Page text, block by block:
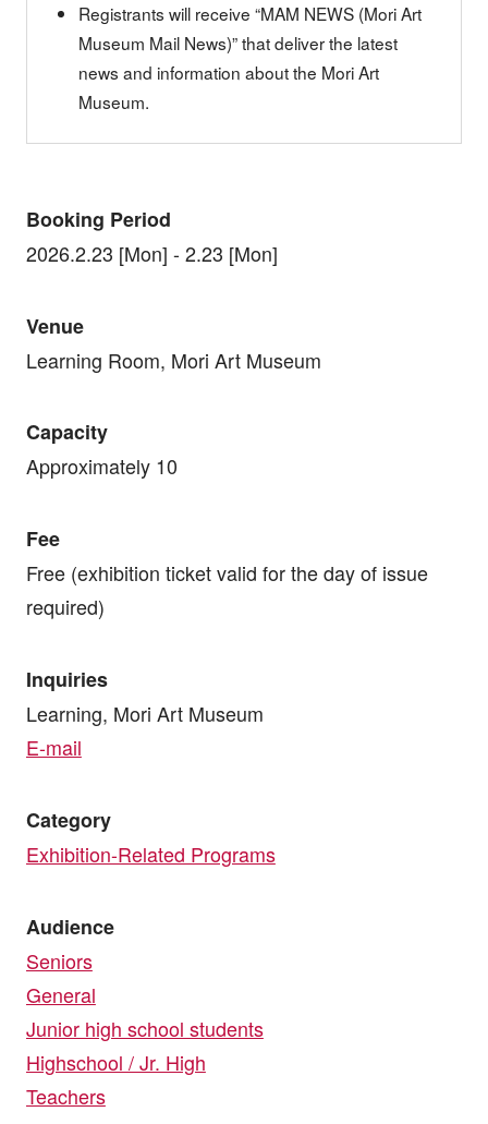
Registrants will receive “MAM NEWS (Mori Art
Museum Mail News)” that deliver the latest
news and information about the Mori Art
Museum.
Booking Period
2026.2.23 [Mon] - 2.23 [Mon]
Venue
Learning Room, Mori Art Museum
Capacity
Approximately 10
Fee
Free (exhibition ticket valid for the day of issue
required)
Inquiries
Learning, Mori Art Museum
E-mail
Category
Exhibition-Related Programs
Audience
Seniors
General
Junior high school students
Highschool / Jr. High
Teachers